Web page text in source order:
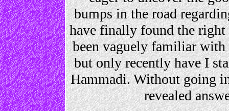
bumps in the road
have finally found the
been vaguely familiar with
but only recently have I
Hammadi. Without going
revealed